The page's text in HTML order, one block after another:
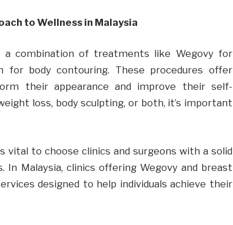
to Wellness in Malaysia
a combination of treatments like Wegovy for
for body contouring. These procedures offer
their appearance and improve their self-
loss, body sculpting, or both, it’s important
vital to choose clinics and surgeons with a solid
Malaysia, clinics offering Wegovy and breast
designed to help individuals achieve their